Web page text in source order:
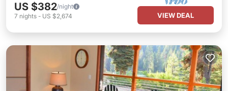
US $382/night
7 nights - US $2,674 VIEW DEAL